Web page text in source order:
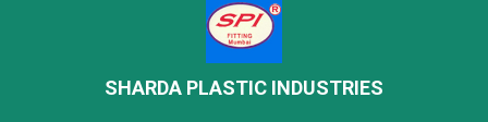
SHARDA PLASTIC INDUSTRIES